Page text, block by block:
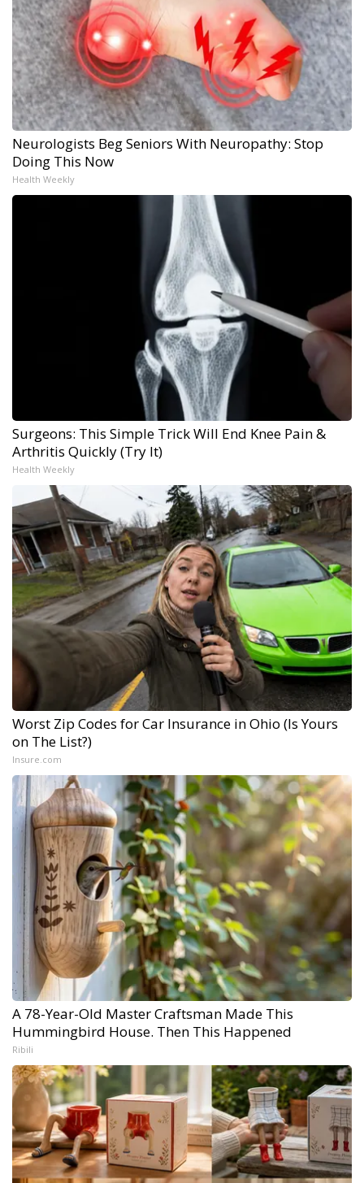
Neurologists Beg Seniors With Neuropathy: Stop
Doing This Now
Health Weekly
Surgeons: This Simple Trick Will End Knee Pain &
Arthritis Quickly (Try It)
Health Weekly
Worst Zip Codes for Car Insurance in Ohio (Is Yours
on The List?)
Insure.com
A 78-Year-Old Master Craftsman Made This
Hummingbird House. Then This Happened
Ribili